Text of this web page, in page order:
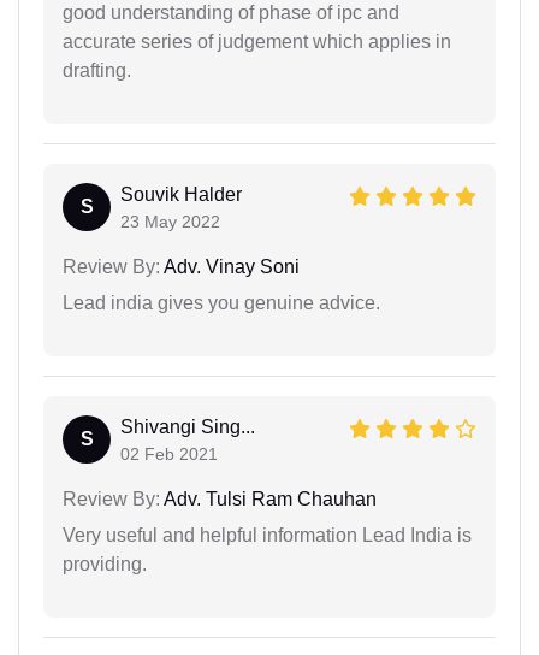
good understanding of phase of ipc and
accurate series of judgement which applies in
drafting.
S
Souvik Halder
23 May 2022
Review By: Adv. Vinay Soni
Lead india gives you genuine advice.
S
Shivangi Sing...
02 Feb 2021
Review By: Adv. Tulsi Ram Chauhan
Very useful and helpful information Lead India is
providing.